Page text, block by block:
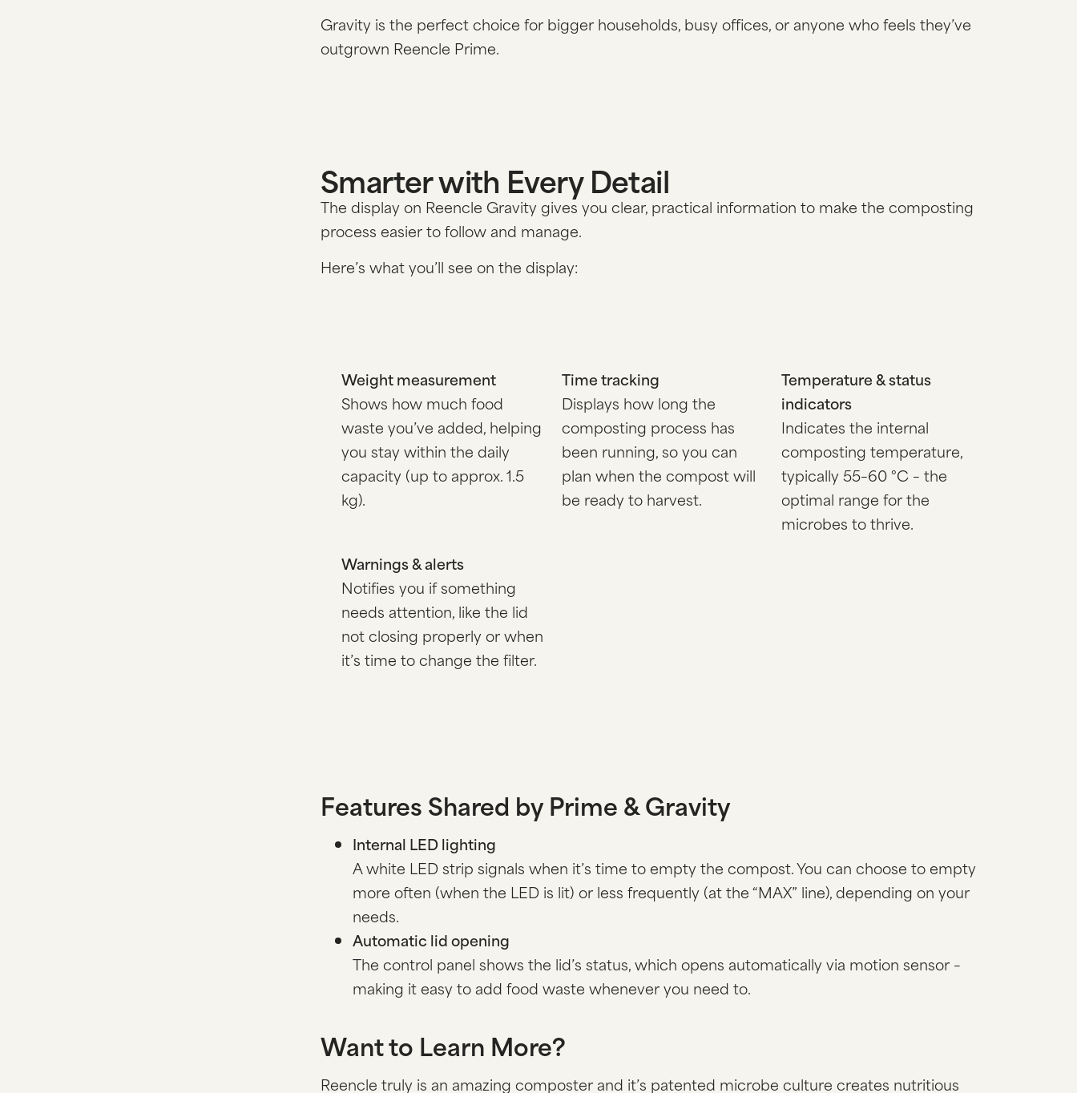
Gravity is the perfect choice for bigger households, busy offices, or anyone who feels they’ve
outgrown Reencle Prime.
Smarter with Every Detail
The display on Reencle Gravity gives you clear, practical information to make the composting
process easier to follow and manage.
Here’s what you’ll see on the display:
Weight measurement
Shows how much food
waste you’ve added, helping
you stay within the daily
capacity (up to approx. 1.5
kg).
Time tracking
Displays how long the
composting process has
been running, so you can
plan when the compost will
be ready to harvest.
Temperature & status
indicators
Indicates the internal
composting temperature,
typically 55–60 °C – the
optimal range for the
microbes to thrive.
Warnings & alerts
Notifies you if something
needs attention, like the lid
not closing properly or when
it’s time to change the filter.
Features Shared by Prime & Gravity
Internal LED lighting
A white LED strip signals when it’s time to empty the compost. You can choose to empty
more often (when the LED is lit) or less frequently (at the “MAX” line), depending on your
needs.
Automatic lid opening
The control panel shows the lid’s status, which opens automatically via motion sensor –
making it easy to add food waste whenever you need to.
Want to Learn More?
Reencle truly is an amazing composter and it’s patented microbe culture creates nutritious